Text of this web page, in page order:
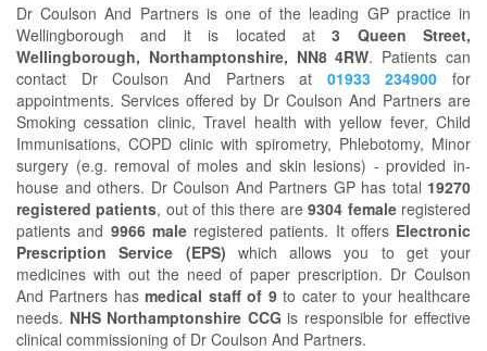
Dr Coulson And Partners is one of the leading GP practice in
Wellingborough and it is located at3 Queen Street,
Wellingborough, Northamptonshire, NN8 4RW. Patients can
contact Dr Coulson And Partners at 01933 234900 for
appointments. Services offered by Dr Coulson And Partners are
Smoking cessation clinic, Travel health with yellow fever, Child
Immunisations, COPD clinic with spirometry, Phlebotomy, Minor
surgery (e.g. removal of moles and skin lesions) - provided in-
house and others. Dr Coulson And Partners GP has total 19270
registered patients, out of this there are9304 femaleregistered
patients and 9966 maleregistered patients. It offers Electronic
Prescription Service (EPS) which allows you to get your
medicines with out the need of paper prescription. Dr Coulson
And Partners hasmedical staff of 9to cater to your healthcare
needs. NHS Northamptonshire CCG is responsible for effective
clinical commissioning of Dr Coulson And Partners.